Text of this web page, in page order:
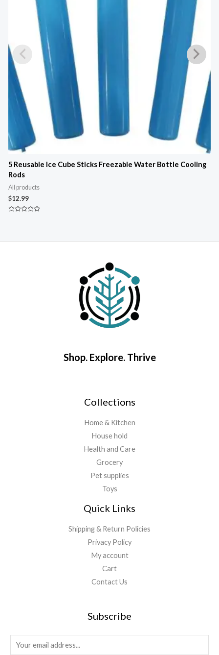
5 Reusable Ice Cube Sticks Freezable Water Bottle Cooling
Rods
All products
$12.99
5
Shop. Explore. Thrive
Collections
Home & Kitchen
House hold
Health and Care
Grocery
Pet supplies
Toys
Quick Links
Shipping & Return Policies
Privacy Policy
My account
Cart
Contact Us
Subscribe